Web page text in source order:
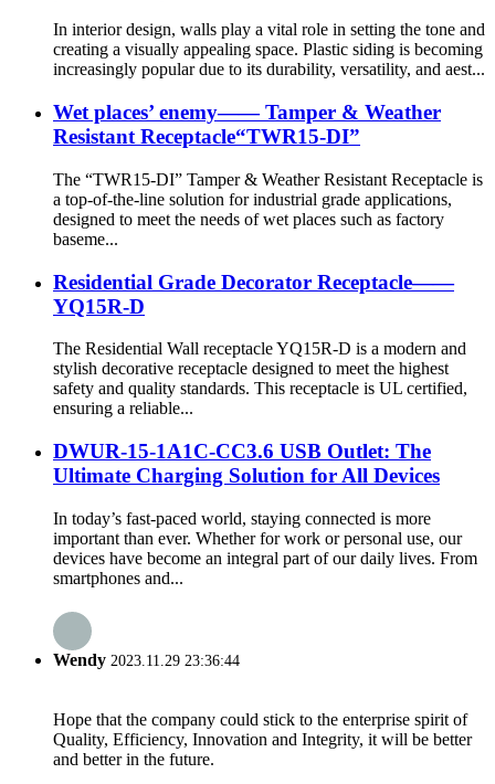
In interior design, walls play a vital role in setting the tone and
creating a visually appealing space. Plastic siding is becoming
increasingly popular due to its durability, versatility, and aest...
Wet places’ enemy—— Tamper & Weather
Resistant Receptacle“TWR15-DI”
The “TWR15-DI” Tamper & Weather Resistant Receptacle is
a top-of-the-line solution for industrial grade applications,
designed to meet the needs of wet places such as factory
baseme...
Residential Grade Decorator Receptacle——
YQ15R-D
The Residential Wall receptacle YQ15R-D is a modern and
stylish decorative receptacle designed to meet the highest
safety and quality standards. This receptacle is UL certified,
ensuring a reliable...
DWUR-15-1A1C-CC3.6 USB Outlet: The
Ultimate Charging Solution for All Devices
In today’s fast-paced world, staying connected is more
important than ever. Whether for work or personal use, our
devices have become an integral part of our daily lives. From
smartphones and...
Wendy 2023.11.29 23:36:44
Hope that the company could stick to the enterprise spirit of
Quality, Efficiency, Innovation and Integrity, it will be better
and better in the future.